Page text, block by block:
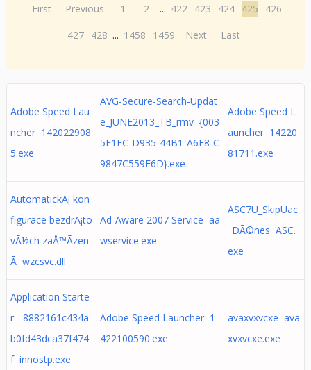
First Previous 1 2 ... 422 423 424 425
426
427 428 ... 1458 1459 Next Last
Adobe Speed Lau
ncher 142022908
5.exe
AVG-Secure-Search-Updat
e_JUNE2013_TB_rmv {003
5E1FC-D935-44B1-A6F8-C
9847C559E6D}.exe
Adobe Speed L
auncher 14220
81711.exe
AutomatickÃ¡ kon
figurace bezdrÃ¡to
vÃ½ch zaÅ™Ã­zen
Ã wzcsvc.dll
Ad-Aware 2007 Service aa
wservice.exe
ASC7U_SkipUac
_DÃ©nes ASC.
exe
Application Starte
r - 8882161c434a
b0fd43dca37f474
f innostp.exe
Adobe Speed Launcher 1
422100590.exe
avaxvxvcxe ava
xvxvcxe.exe